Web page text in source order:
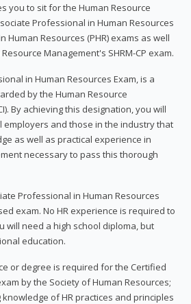
you to sit for the Human Resource
Professional in Human Resources
Human Resources (PHR) exams as well
Management's SHRM-CP exam.
in Human Resources Exam, is a
by the Human Resource
By achieving this designation, you will
and those in the industry that
as well as practical experience in
necessary to pass this thorough
Professional in Human Resources
exam. No HR experience is required to
will need a high school diploma, but
education.
or degree is required for the Certified
by the Society of Human Resources;
of HR practices and principles